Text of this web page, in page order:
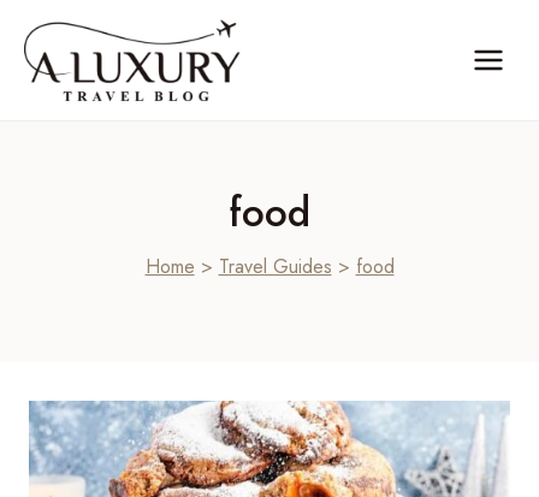
content
food
Home > Travel Guides > food